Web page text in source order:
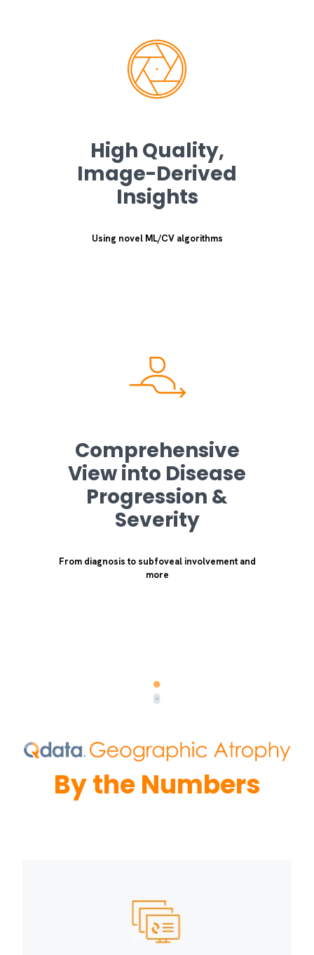
High Quality,
Image-Derived
Insights
Using novel ML/CV algorithms
Comprehensive
View into Disease
Progression &
Severity
From diagnosis to subfoveal involvement and
more
By the Numbers